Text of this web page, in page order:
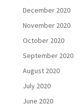
December 2020
November 2020
October 2020
September 2020
August 2020
July 2020
June 2020